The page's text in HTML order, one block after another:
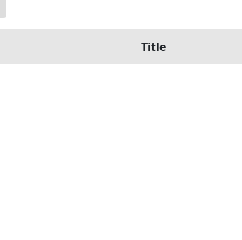
Title